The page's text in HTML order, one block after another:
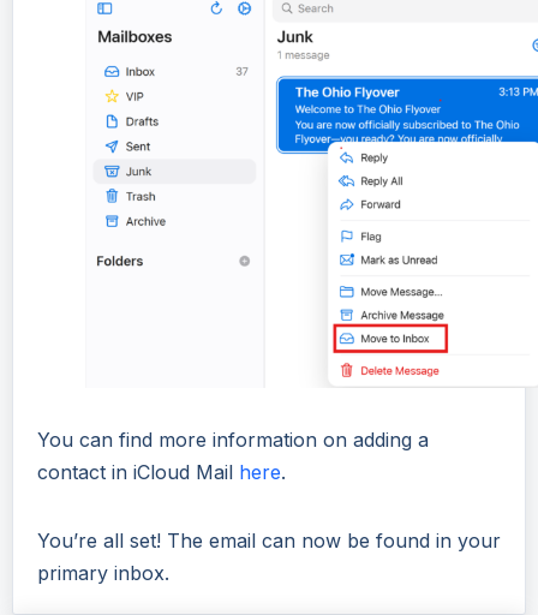
You can find more information on adding a
contact in iCloud Mail here.
You’re all set! The email can now be found in your
primary inbox.